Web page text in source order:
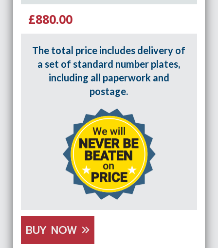
£880.00
The total price includes delivery of
a set of standard number plates,
including all paperwork and
postage.
BUY NOW